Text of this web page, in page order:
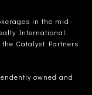
in the mid-
International.
Catalyst Partners
owned and